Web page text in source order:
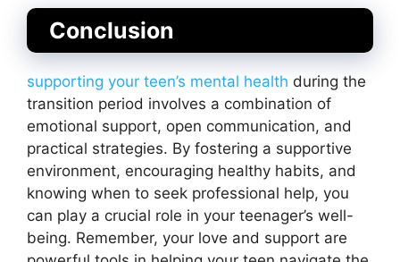
Conclusion
supporting your teen’s mental health during the
transition period involves a combination of
emotional support, open communication, and
practical strategies. By fostering a supportive
environment, encouraging healthy habits, and
knowing when to seek professional help, you
can play a crucial role in your teenager’s well-
being. Remember, your love and support are